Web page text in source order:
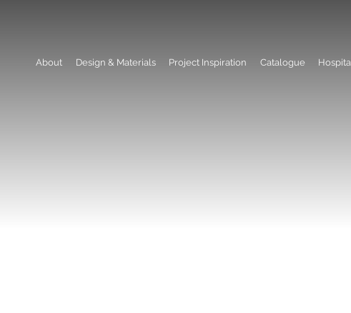
About Design & Materials Project Inspiration Catalogue